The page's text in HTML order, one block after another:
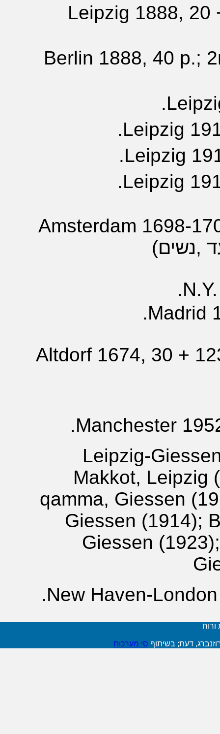
Leipzig 1888, 20
Berlin 1888, 40 p.;
Leipzig
Leipzig
Leipzig
Amsterdam 1698-
Madrid
Altdorf 1674, 30 +
Manchester
Leipzig-
Makkot, Leipzig
qamma, Giessen
Giessen (1914);
Giessen
New Haven-
ורוח
דעת; בשיתוף סי מערכות